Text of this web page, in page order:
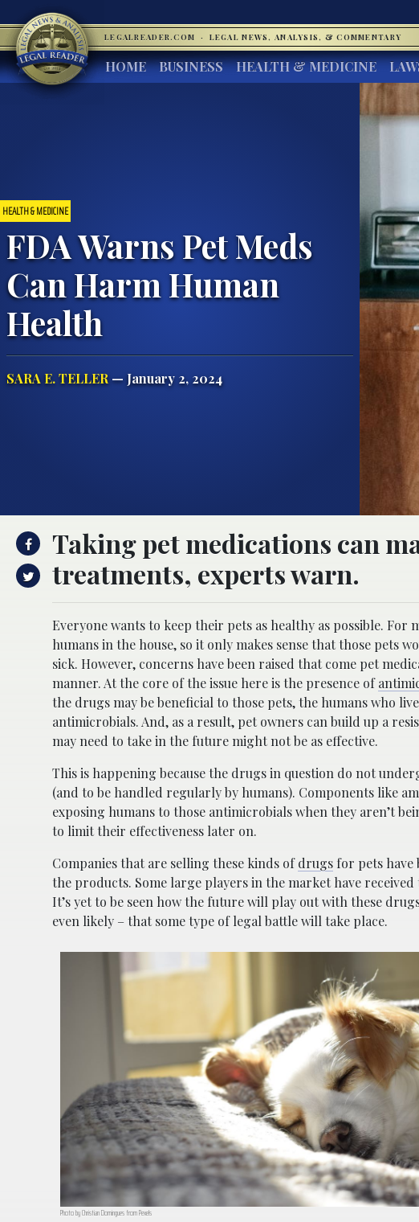
LEGALREADER.COM · LEGAL NEWS, ANALYSIS, & COMMENTARY
HOME BUSINESS HEALTH & MEDICINE
HEALTH & MEDICINE
FDA Warns Pet Meds
Can Harm Human
Health
SARA E. TELLER— January 2, 2024
Taking pet medications can
treatments, experts warn.
Everyone wants to keep their pets as healthy as possible.
humans in the house, so it only makes sense that those pets
sick. However, concerns have been raised that come pet
manner. At the core of the issue here is the presence of
the drugs may be beneficial to those pets, the humans who
antimicrobials. And, as a result, pet owners can build up a
may need to take in the future might not be as effective.
This is happening because the drugs in question do not
(and to be handled regularly by humans). Components like
exposing humans to those antimicrobials when they aren’t
to limit their effectiveness later on.
Companies that are selling these kinds ofdrugs for pets have
the products. Some large players in the market have
It’s yet to be seen how the future will play out with these
even likely – that some type of legal battle will take place.
Photo by Christian Domingues from Pexels